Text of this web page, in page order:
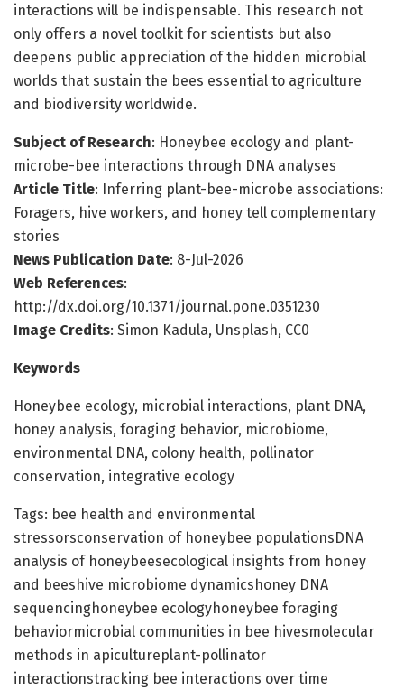
interactions will be indispensable. This research not
only offers a novel toolkit for scientists but also
deepens public appreciation of the hidden microbial
worlds that sustain the bees essential to agriculture
and biodiversity worldwide.
Subject of Research: Honeybee ecology and plant-
microbe-bee interactions through DNA analyses
Article Title: Inferring plant-bee-microbe associations:
Foragers, hive workers, and honey tell complementary
stories
News Publication Date: 8-Jul-2026
Web References:
http://dx.doi.org/10.1371/journal.pone.0351230
Image Credits: Simon Kadula, Unsplash, CC0
Keywords
Honeybee ecology, microbial interactions, plant DNA,
honey analysis, foraging behavior, microbiome,
environmental DNA, colony health, pollinator
conservation, integrative ecology
Tags: bee health and environmental
stressorsconservation of honeybee populationsDNA
analysis of honeybeesecological insights from honey
and beeshive microbiome dynamicshoney DNA
sequencinghoneybee ecologyhoneybee foraging
behaviormicrobial communities in bee hivesmolecular
methods in apicultureplant-pollinator
interactionstracking bee interactions over time